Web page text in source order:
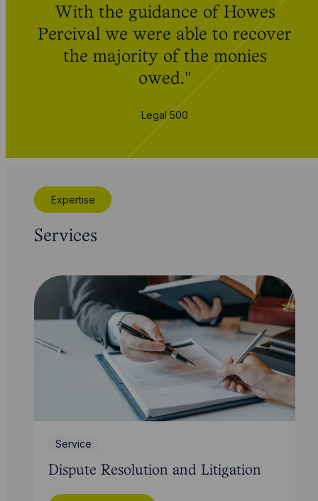
With the guidance of Howes
Percival we were able to recover
the majority of the monies
owed."
Legal 500
Expertise
Services
Service
Dispute Resolution and Litigation